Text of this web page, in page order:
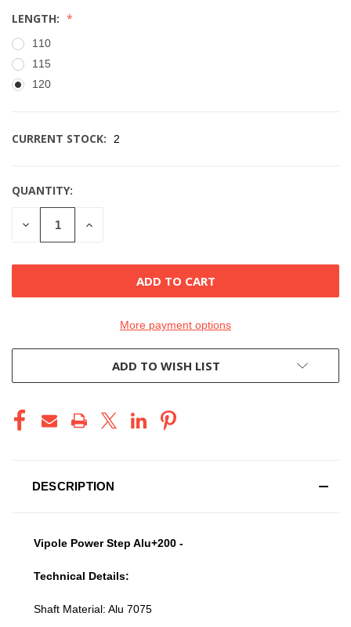
LENGTH:
110
115
120
CURRENT STOCK: 2
QUANTITY:
DECREASE
QUANTITY
INCREASE
More payment options
ADD TO WISH LIST
DESCRIPTION
Vipole Power Step Alu+200 -
Technical Details:
Shaft Material: Alu 7075